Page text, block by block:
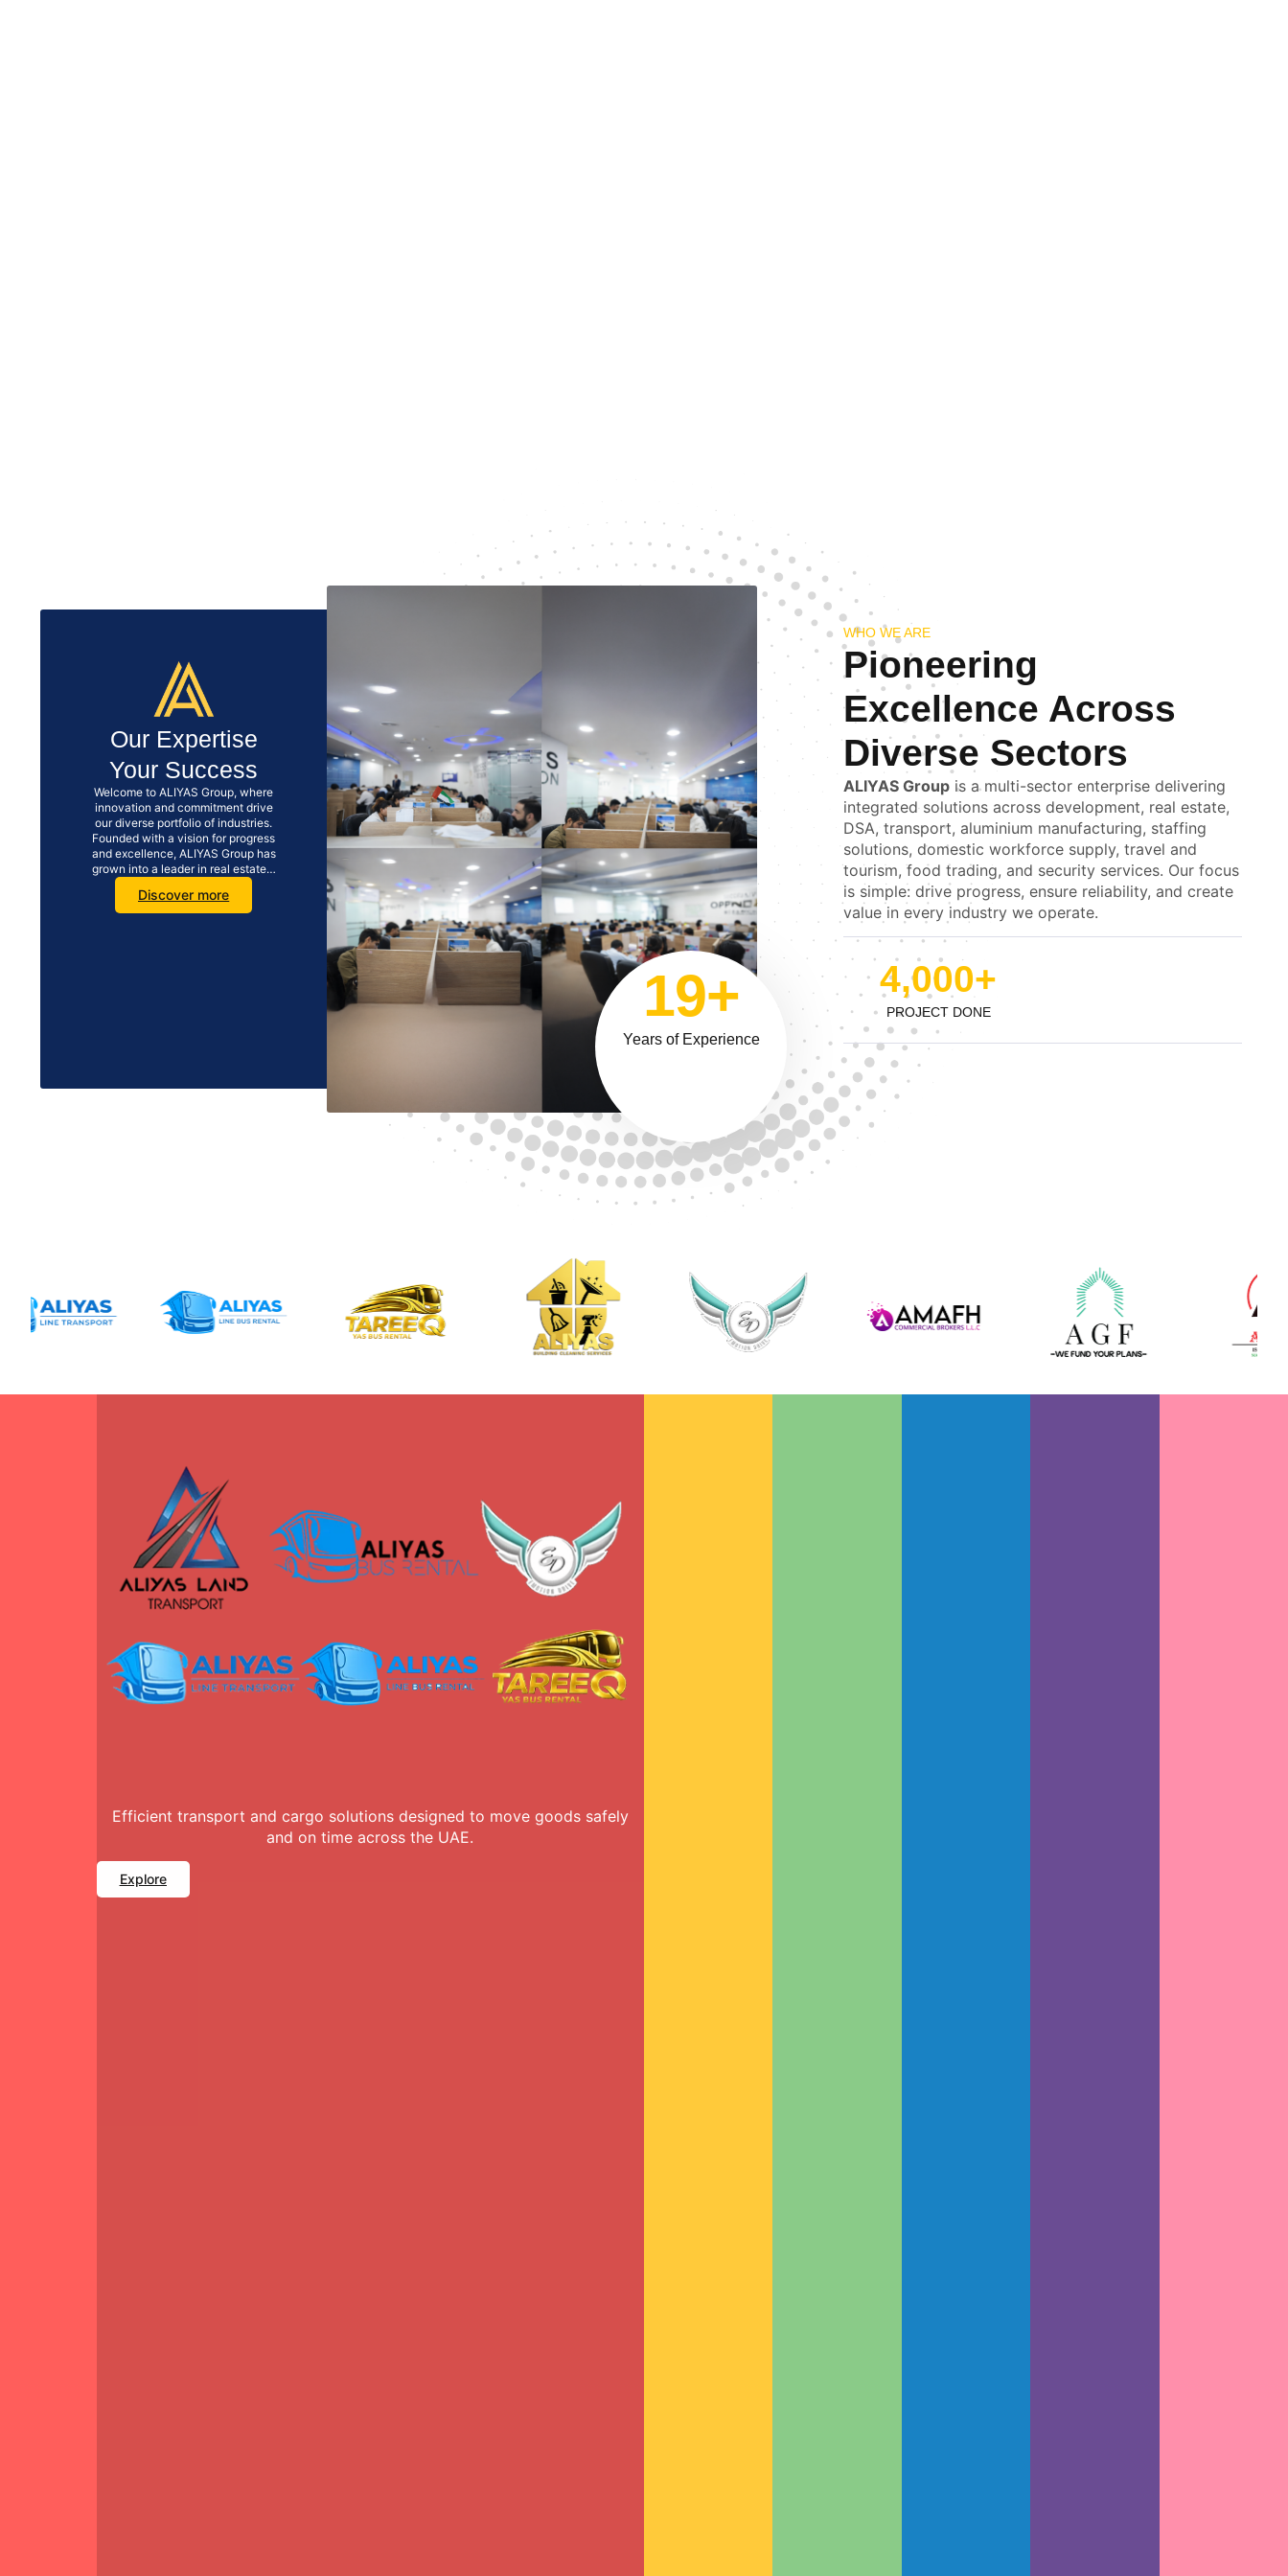
Our Expertise
Your Success
Welcome to ALIYAS Group, where
innovation and commitment drive
our diverse portfolio of industries.
Founded with a vision for progress
and excellence, ALIYAS Group has
grown into a leader in real estate…
Discover more
19+
Years of Experience
WHO WE ARE
Pioneering
Excellence Across
Diverse Sectors
ALIYAS Group is a multi-sector enterprise delivering
integrated solutions across development, real estate,
DSA, transport, aluminium manufacturing, staffing
solutions, domestic workforce supply, travel and
tourism, food trading, and security services. Our focus
is simple: drive progress, ensure reliability, and create
value in every industry we operate.
PROJECT DONE
4,000+
Efficient transport and cargo solutions designed to move goods safely
and on time across the UAE.
Explore